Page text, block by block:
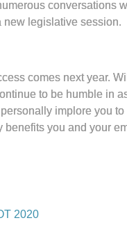
legislative session.
comes next year.
to be humble in
implore you
benefits you and your
2020